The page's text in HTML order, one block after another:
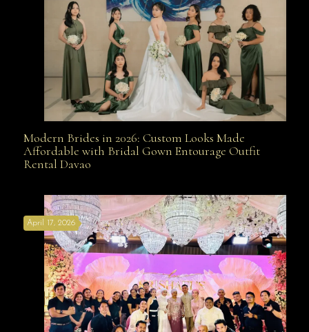
Modern Brides in 2026: Custom Looks Made
Davao
Modern Brides in 2026: Custom Looks Made
Affordable with Bridal Gown Entourage Outfit
Rental Davao
April 17, 2026